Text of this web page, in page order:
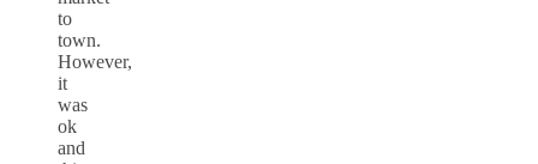
to
town.
However,
it
was
ok
and